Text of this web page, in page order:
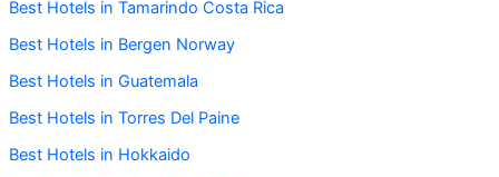
Best Hotels in Tamarindo Costa Rica
Best Hotels in Bergen Norway
Best Hotels in Guatemala
Best Hotels in Torres Del Paine
Best Hotels in Hokkaido